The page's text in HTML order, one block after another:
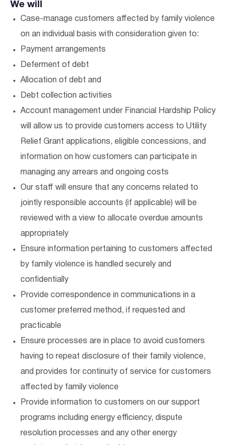
We will
Case-manage customers affected by family violence
on an individual basis with consideration given to:
Payment arrangements
Deferment of debt
Allocation of debt and
Debt collection activities
Account management under Financial Hardship Policy
will allow us to provide customers access to Utility
Relief Grant applications, eligible concessions, and
information on how customers can participate in
managing any arrears and ongoing costs
Our staff will ensure that any concerns related to
jointly responsible accounts (if applicable) will be
reviewed with a view to allocate overdue amounts
appropriately
Ensure information pertaining to customers affected
by family violence is handled securely and
confidentially
Provide correspondence in communications in a
customer preferred method, if requested and
practicable
Ensure processes are in place to avoid customers
having to repeat disclosure of their family violence,
and provides for continuity of service for customers
affected by family violence
Provide information to customers on our support
programs including energy efficiency, dispute
resolution processes and any other energy